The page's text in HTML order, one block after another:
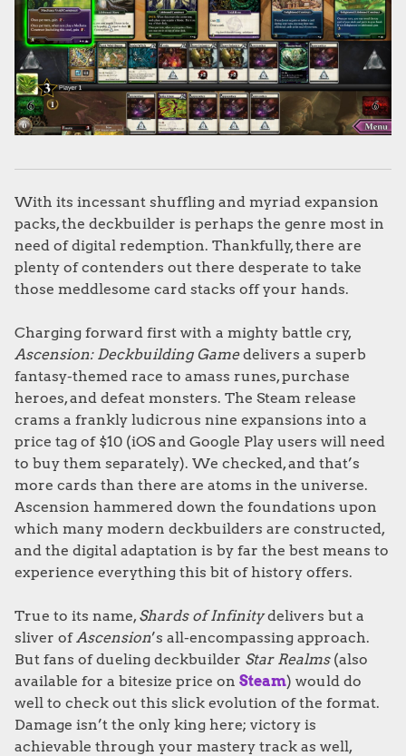
With its incessant shuffling and myriad expansion
packs, the deckbuilder is perhaps the genre most in
need of digital redemption. Thankfully, there are
plenty of contenders out there desperate to take
those meddlesome card stacks off your hands.
Charging forward first with a mighty battle cry,
Ascension: Deckbuilding Gamedelivers a superb
fantasy-themed race to amass runes, purchase
heroes, and defeat monsters. The Steam release
crams a frankly ludicrous nine expansions into a
price tag of $10 (iOS and Google Play users will need
to buy them separately). We checked, and that’s
more cards than there are atoms in the universe.
Ascension hammered down the foundations upon
which many modern deckbuilders are constructed,
and the digital adaptation is by far the best means to
experience everything this bit of history offers.
True to its name, Shards of Infinitydelivers but a
sliver ofAscension’s all-encompassing approach.
But fans of dueling deckbuilder Star Realms(also
available for a bitesize price on Steam) would do
well to check out this slick evolution of the format.
Damage isn’t the only king here; victory is
achievable through your mastery track as well,